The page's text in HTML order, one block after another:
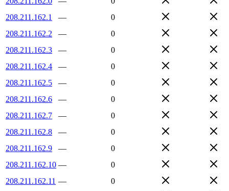
208.211.162.1
—
0
208.211.162.2
—
0
208.211.162.3
—
0
208.211.162.4
—
0
208.211.162.5
—
0
208.211.162.6
—
0
208.211.162.7
—
0
208.211.162.8
—
0
208.211.162.9
—
0
208.211.162.10 —
0
208.211.162.11 —
0